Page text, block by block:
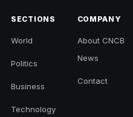
SECTIONS
World
Politics
Business
Technology
COMPANY
About CNCB
News
Contact